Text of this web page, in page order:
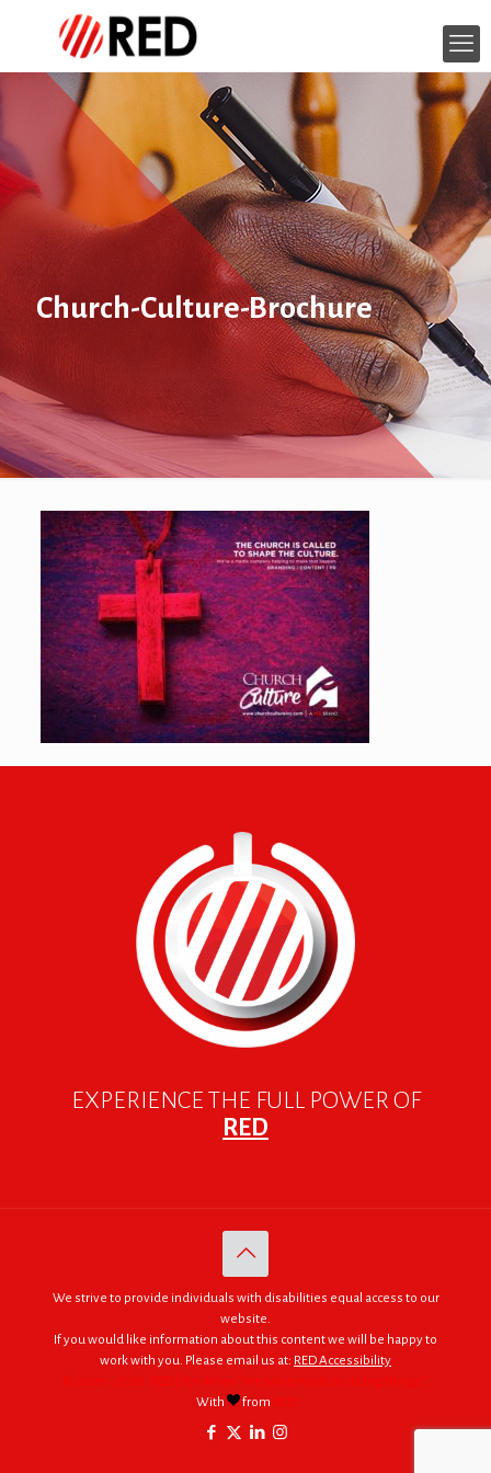
Church-Culture-Brochure
EXPERIENCE THE FULL POWER OF
RED
We strive to provide individuals with disabilities equal access to our
website.
If you would like information about this content we will be happy to
work with you. Please email us at: RED Accessibility
© 2005 - 2026. RED | For Africa "We were made to do big things."
With
from RED